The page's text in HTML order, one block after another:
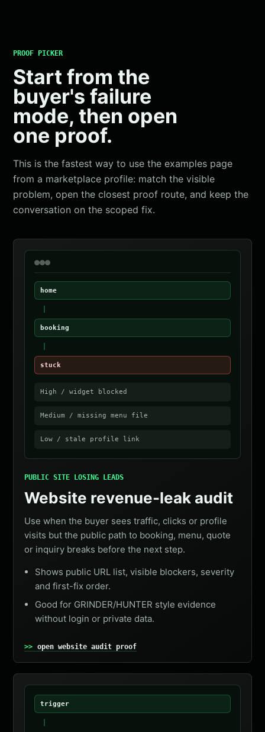
PROOF PICKER
Start from the
buyer's failure
mode, then open
one proof.
This is the fastest way to use the examples page
from a marketplace profile: match the visible
problem, open the closest proof route, and keep the
conversation on the scoped fix.
home
booking
stuck
High / widget blocked
Medium / missing menu file
Low / stale profile link
PUBLIC SITE LOSING LEADS
Website revenue-leak audit
Use when the buyer sees traffic, clicks or profile
visits but the public path to booking, menu, quote
or inquiry breaks before the next step.
Shows public URL list, visible blockers, severity
and first-fix order.
Good for GRINDER/HUNTER style evidence
without login or private data.
open website audit proof
trigger